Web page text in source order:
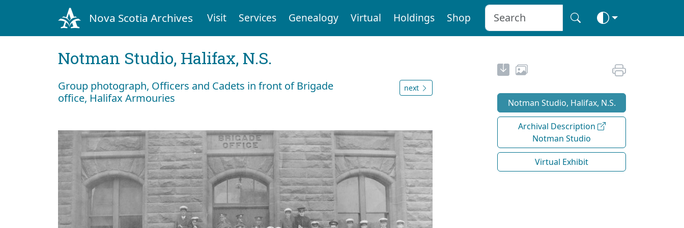
Nova Scotia Archives Visit Services Genealogy Virtual Holdings Shop
Notman Studio, Halifax, N.S.
Group photograph, Officers and Cadets in front of Brigade
office, Halifax Armouries
next
Notman Studio, Halifax, N.S.
Archival Description
Notman Studio
Virtual Exhibit